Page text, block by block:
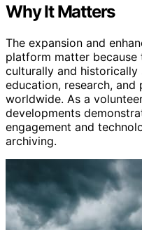
Why It Matters
The expansion and
platform matter because
culturally and
education, research, and
worldwide. As a
developments
engagement and
archiving.